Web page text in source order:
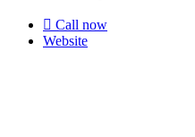
Call now
Website